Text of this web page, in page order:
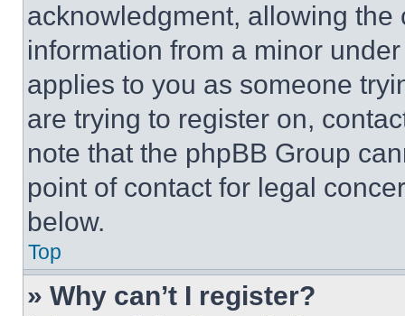
acknowledgment, allowing
information from a minor
applies to you as someone
are trying to register on,
note that the phpBB Group
point of contact for legal
below.
Top
» Why can’t I register?